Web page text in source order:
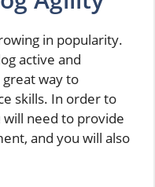
in popularity.
active and
great way to
skills. In order to
need to provide
and you will also